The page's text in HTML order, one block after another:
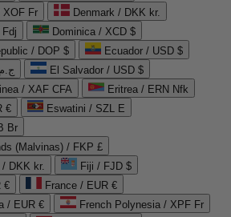
XOF Fr
Denmark / DKK kr.
Dominica / XCD $
/ DOP $
Ecuador / USD $
Egypt / EGP ج.م
El Salvador / USD $
/ XAF CFA
Eritrea / ERN Nfk
€
Eswatini / SZL E
Br
(Malvinas) / FKP £
/ DKK kr.
Fiji / FJD $
€
France / EUR €
/ EUR €
French Polynesia / XPF Fr